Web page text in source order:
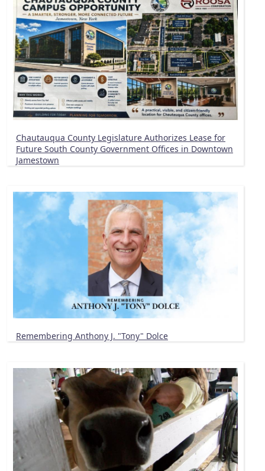
Chautauqua County Legislature Authorizes Lease for
Future South County Government Offices in Downtown
Jamestown
Remembering Anthony J. "Tony" Dolce